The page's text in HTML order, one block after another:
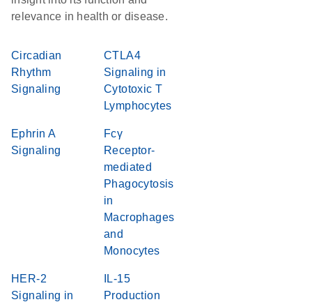
relevance in health or disease.
Circadian
Rhythm
Signaling
CTLA4
Signaling in
Cytotoxic T
Lymphocytes
Ephrin A
Signaling
Fcγ
Receptor-
mediated
Phagocytosis
in
Macrophages
and
Monocytes
HER-2
Signaling in
IL-15
Production